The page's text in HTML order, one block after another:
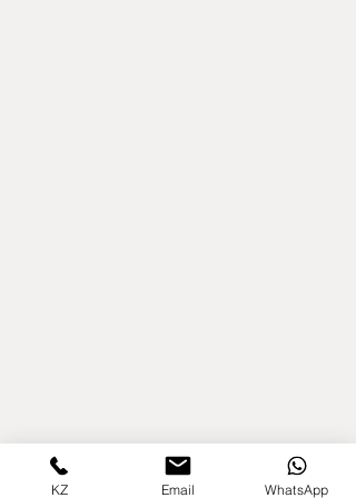
KZ Email WhatsApp